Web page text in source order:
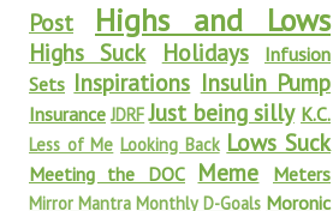
Post
Highs and Lows
Highs Suck Holidays
Infusion
Sets Inspirations Insulin Pump
Insurance JDRF Just being silly K.C.
Less of Me Looking Back Lows Suck
Meeting the DOC Meme Meters
Mirror Mantra Monthly D-Goals Moronic